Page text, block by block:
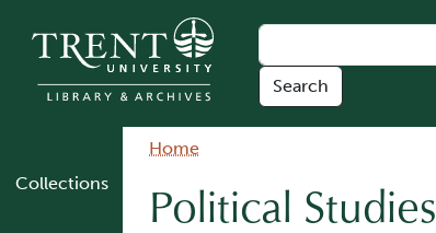
Collections
Breadcrumb
Home
Political Studies